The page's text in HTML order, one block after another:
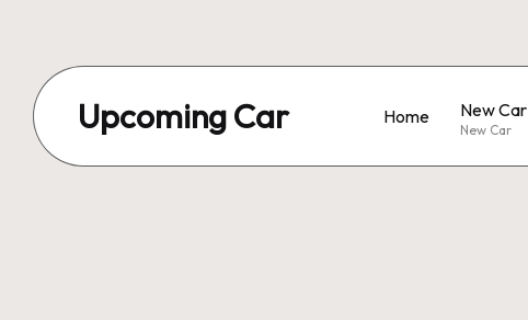
Upcoming Car Home New Car
New Car